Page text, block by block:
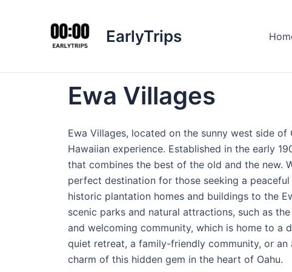
EarlyTrips
Ewa Villages
Ewa Villages, located on the sunny west side
Hawaiian experience. Established in the early
that combines the best of the old and the new.
perfect destination for those seeking a
historic plantation homes and buildings to the
scenic parks and natural attractions, such as
and welcoming community, which is home to a
quiet retreat, a family-friendly community, or
charm of this hidden gem in the heart of Oahu.